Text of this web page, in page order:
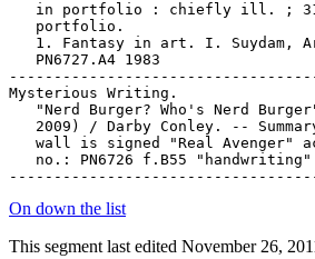
in portfolio : chiefly ill. ;
   portfolio.
1. Fantasy in art. I. Suydam,
   PN6727.A4 1983
Mysterious Writing.
"Nerd Burger? Who's Nerd
2009) / Darby Conley. --
wall is signed "Real Avenger"
   no.: PN6726 f.B55 "handwriting"
On down the list
This segment last edited November 26,